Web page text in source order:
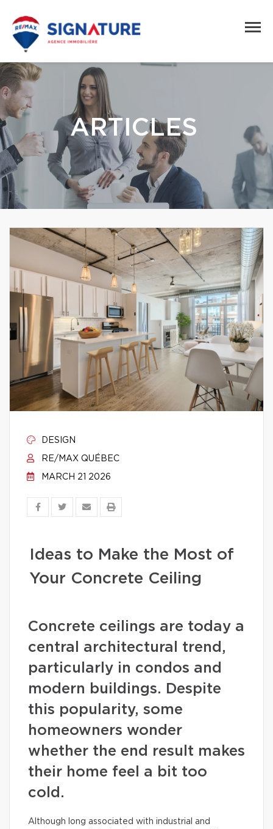
ARTICLES
DESIGN
RE/MAX QUÉBEC
MARCH 21 2026
Ideas to Make the Most of
Your Concrete Ceiling
Concrete ceilings are today a
central architectural trend,
particularly in condos and
modern buildings. Despite
this popularity, some
homeowners wonder
whether the end result makes
their home feel a bit too
cold.
Although long associated with industrial and